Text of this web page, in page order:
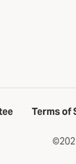
Terms of